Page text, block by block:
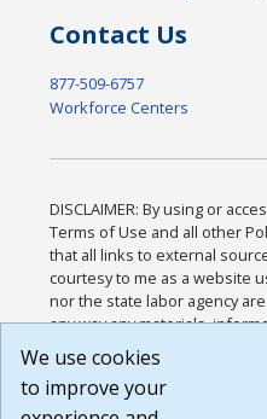
Contact Us
877-509-6757
Workforce Centers
DISCLAIMER: By using or
Terms of Use and all other
that all links to external
courtesy to me as a website
nor the state labor agency
any way any materials,
available through third-party
or any other practices of
that the Terms of Use and all
We use cookies
to improve your